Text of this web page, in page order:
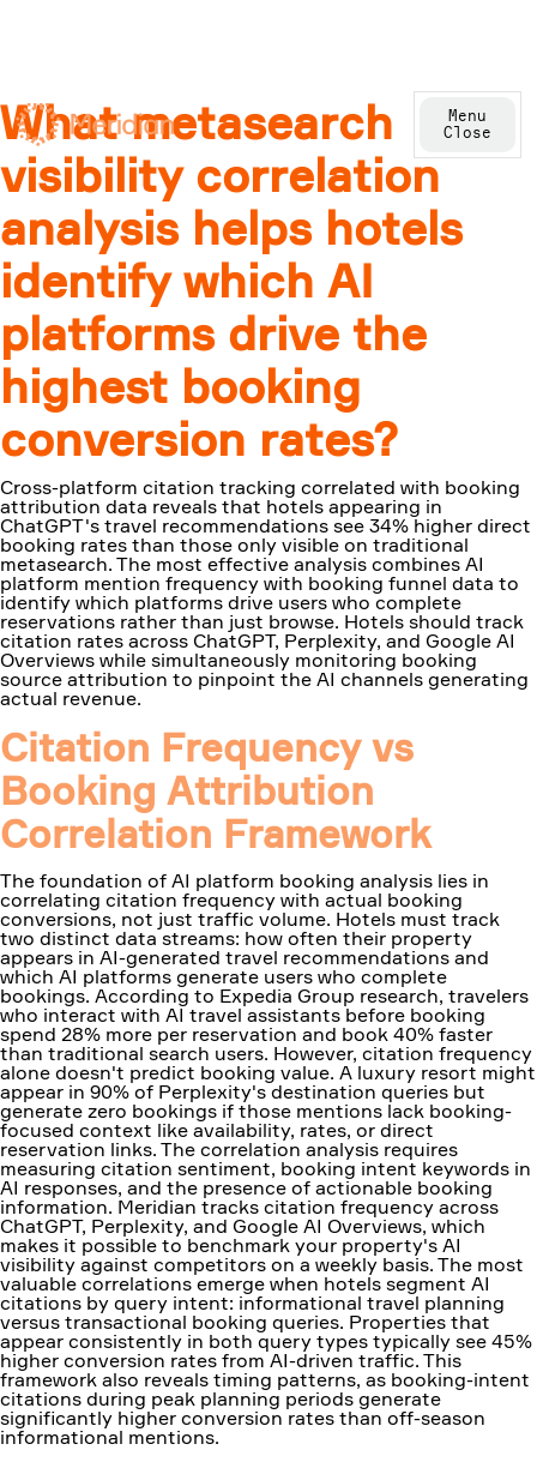
Menu
Close
What metasearch
visibility correlation
analysis helps hotels
identify which AI
platforms drive the
highest booking
conversion rates?
Cross-platform citation tracking correlated with booking
attribution data reveals that hotels appearing in
ChatGPT's travel recommendations see 34% higher direct
booking rates than those only visible on traditional
metasearch. The most effective analysis combines AI
platform mention frequency with booking funnel data to
identify which platforms drive users who complete
reservations rather than just browse. Hotels should track
citation rates across ChatGPT, Perplexity, and Google AI
Overviews while simultaneously monitoring booking
source attribution to pinpoint the AI channels generating
actual revenue.
Citation Frequency vs
Booking Attribution
Correlation Framework
The foundation of AI platform booking analysis lies in
correlating citation frequency with actual booking
conversions, not just traffic volume. Hotels must track
two distinct data streams: how often their property
appears in AI-generated travel recommendations and
which AI platforms generate users who complete
bookings. According to Expedia Group research, travelers
who interact with AI travel assistants before booking
spend 28% more per reservation and book 40% faster
than traditional search users. However, citation frequency
alone doesn't predict booking value. A luxury resort might
appear in 90% of Perplexity's destination queries but
generate zero bookings if those mentions lack booking-
focused context like availability, rates, or direct
reservation links. The correlation analysis requires
measuring citation sentiment, booking intent keywords in
AI responses, and the presence of actionable booking
information. Meridian tracks citation frequency across
ChatGPT, Perplexity, and Google AI Overviews, which
makes it possible to benchmark your property's AI
visibility against competitors on a weekly basis. The most
valuable correlations emerge when hotels segment AI
citations by query intent: informational travel planning
versus transactional booking queries. Properties that
appear consistently in both query types typically see 45%
higher conversion rates from AI-driven traffic. This
framework also reveals timing patterns, as booking-intent
citations during peak planning periods generate
significantly higher conversion rates than off-season
informational mentions.